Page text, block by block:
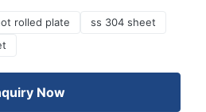
rolled plate
ss 304 sheet
Now